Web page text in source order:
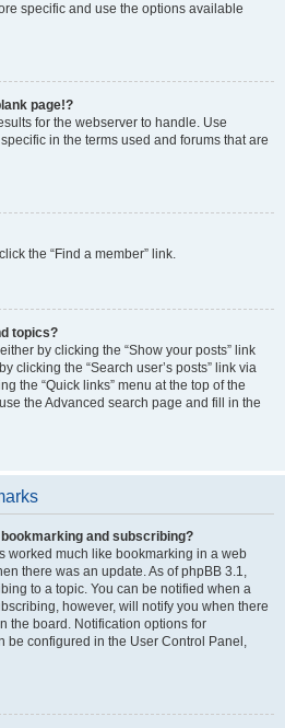
specific and use the options available
page!?
for the webserver to handle. Use
in the terms used and forums that are
the “Find a member” link.
topics?
by clicking the “Show your posts” link
clicking the “Search user’s posts” link via
the “Quick links” menu at the top of the
the Advanced search page and fill in the
and subscribing?
worked much like bookmarking in a web
there was an update. As of phpBB 3.1,
to a topic. You can be notified when a
however, will notify you when there
the board. Notification options for
be configured in the User Control Panel,